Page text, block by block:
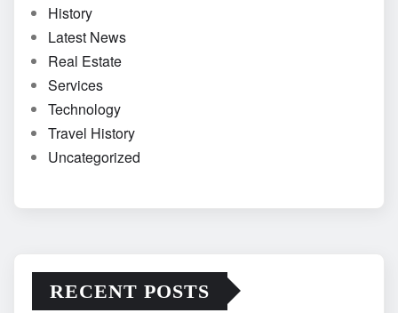
History
Latest News
Real Estate
Services
Technology
Travel History
Uncategorized
RECENT POSTS